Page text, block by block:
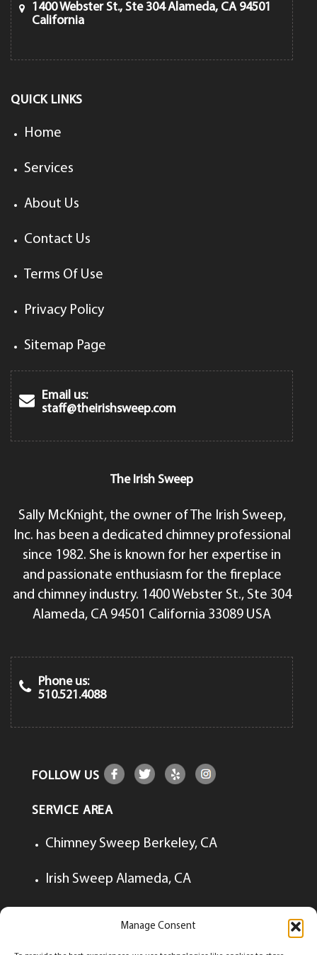
Manage Consent
1400 Webster St., Ste 304 Alameda, CA 94501
California
QUICK LINKS
Home
Services
About Us
Contact Us
Terms Of Use
Privacy Policy
Sitemap Page
Email us:
staff@theirishsweep.com
The Irish Sweep
Sally McKnight, the owner of The Irish Sweep,
Inc. has been a dedicated chimney professional
since 1982. She is known for her expertise in
and passionate enthusiasm for the fireplace
and chimney industry. 1400 Webster St., Ste 304
Alameda, CA 94501 California 33089 USA
Phone us:
510.521.4088
FOLLOW US
SERVICE AREA
Chimney Sweep Berkeley, CA
Irish Sweep Alameda, CA
Irish Sweep Walnut Creek, CA